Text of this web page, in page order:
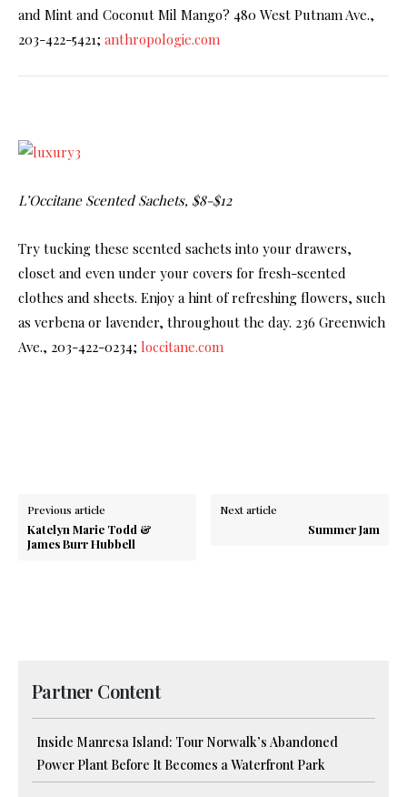
and Mint and Coconut Mil Mango? 480 West Putnam Ave.,
203-422-5421; anthropologie.com
L’Occitane Scented Sachets, $8-$12
Try tucking these scented sachets into your drawers,
closet and even under your covers for fresh-scented
clothes and sheets. Enjoy a hint of refreshing flowers, such
as verbena or lavender, throughout the day. 236 Greenwich
Ave., 203-422-0234; loccitane.com
Previous article
Katelyn Marie Todd &
James Burr Hubbell
Next article
Summer Jam
Partner Content
Inside Manresa Island: Tour Norwalk’s Abandoned
Power Plant Before It Becomes a Waterfront Park